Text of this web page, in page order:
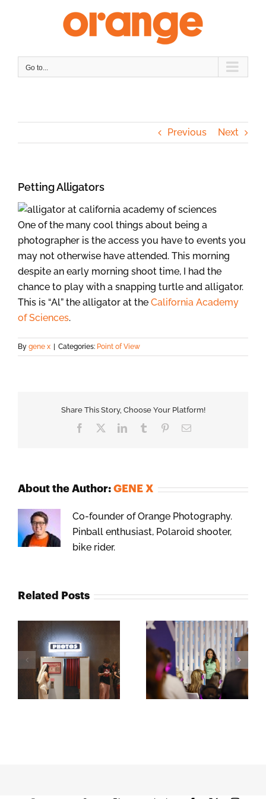
Go to...
Previous Next
Petting Alligators
One of the many cool things about being a
photographer is the access you have to events you
may not otherwise have attended. This morning
despite an early morning shoot time, I had the
chance to play with a snapping turtle and alligator.
This is “Al” the alligator at the California Academy
of Sciences.
By gene x Categories: Point of View
Share This Story, Choose Your Platform!
Facebook LinkedInTumblr PinterestEmail
About the Author: GENE X
Co-founder of Orange Photography.
Pinball enthusiast, Polaroid shooter,
bike rider.
Related Posts